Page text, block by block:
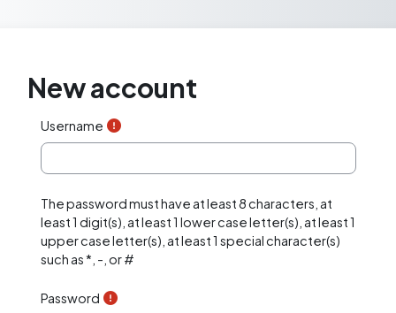
New account
Username
The password must have at least 8 characters, at
least 1 digit(s), at least 1 lower case letter(s), at least 1
upper case letter(s), at least 1 special character(s)
such as *, -, or #
Password